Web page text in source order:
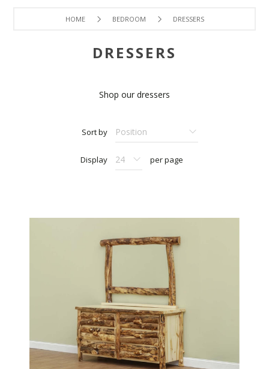
HOME BEDROOM DRESSERS
DRESSERS
Shop our dressers
Sort by
Display per page